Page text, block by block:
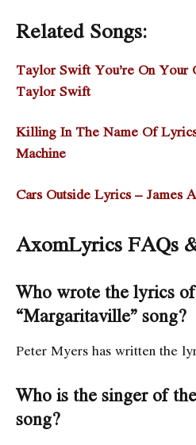
Related Songs:
Taylor Swift You’re On
Taylor Swift
Killing In The Name Of
Machine
Cars Outside Lyrics – James
AxomLyrics FAQs
Who wrote the lyrics
“Margaritaville” song?
Peter Myers has written the
Who is the singer of
song?